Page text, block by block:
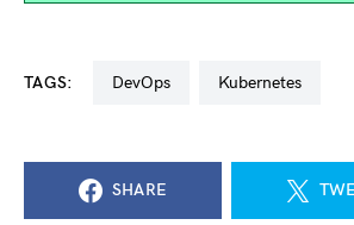
TAGS: DevOps kubernetes
SHARE